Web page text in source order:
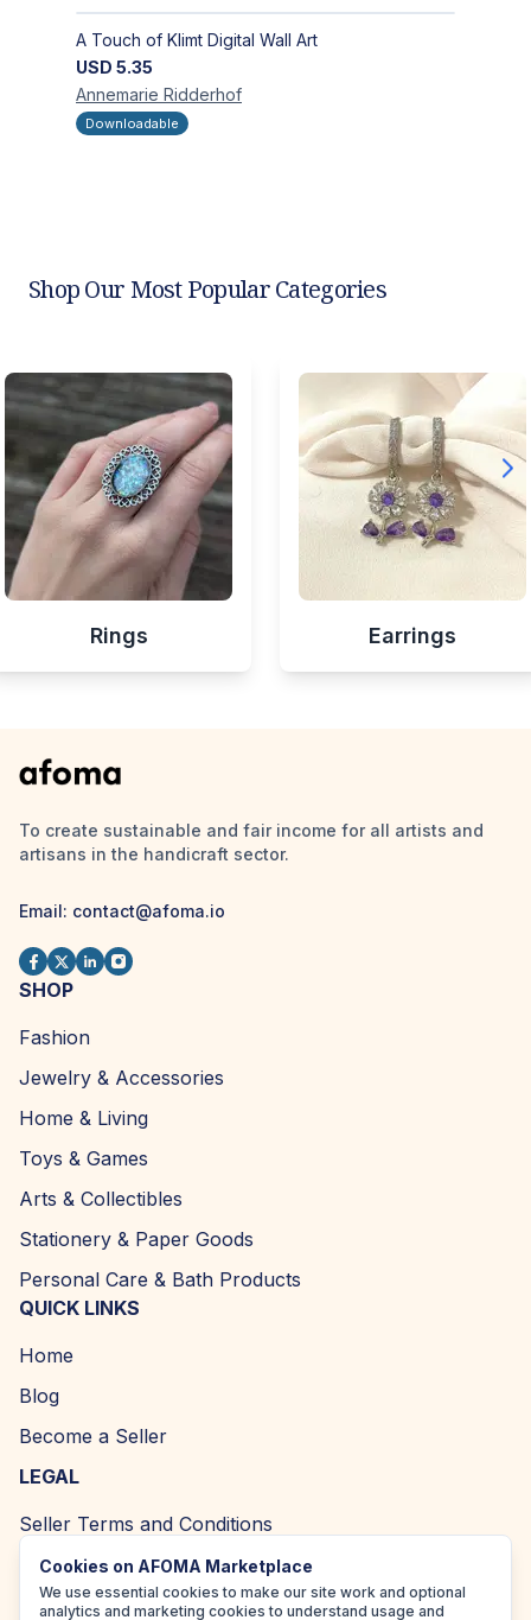
A Touch of Klimt Digital Wall Art
USD 5.35
Annemarie Ridderhof
Downloadable
Shop Our Most Popular Categories
Rings Earrings
To create sustainable and fair income for all artists and
artisans in the handicraft sector.
Email: contact@afoma.io
SHOP
Fashion
Jewelry & Accessories
Home & Living
Toys & Games
Arts & Collectibles
Stationery & Paper Goods
Personal Care & Bath Products
QUICK LINKS
Home
Blog
Become a Seller
LEGAL
Seller Terms and Conditions
Returns and Refund Policy
Privacy Policy
Cookies on AFOMA Marketplace
We use essential cookies to make our site work and optional
analytics and marketing cookies to understand usage and